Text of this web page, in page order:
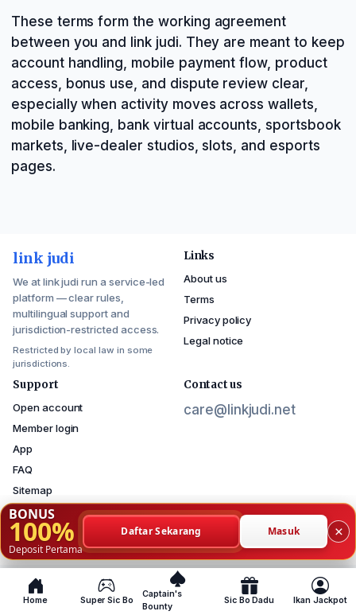
These terms form the working agreement
between you and link judi. They are meant to keep
account handling, mobile payment flow, product
access, bonus use, and dispute review clear,
especially when activity moves across wallets,
mobile banking, bank virtual accounts, sportsbook
markets, live-dealer studios, slots, and esports
pages.
link judi
We at link judi run a service-led
platform — clear rules,
multilingual support and
jurisdiction-restricted access.
Restricted by local law in some
jurisdictions.
Links
About us
Terms
Privacy policy
Legal notice
Support
Open account
Member login
App
FAQ
Sitemap
Contact us
care@linkjudi.net
© 2026 link judi — copyright reserved.
Service available where local law permits
Home Super Sic Bo
Captain's
Bounty
Sic Bo Dadu Ikan Jackpot
BONUS
100%
Deposit Pertama
Daftar Sekarang Masuk ×